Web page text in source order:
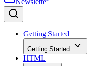
Newsletter
Getting Started
Getting Started
HTML